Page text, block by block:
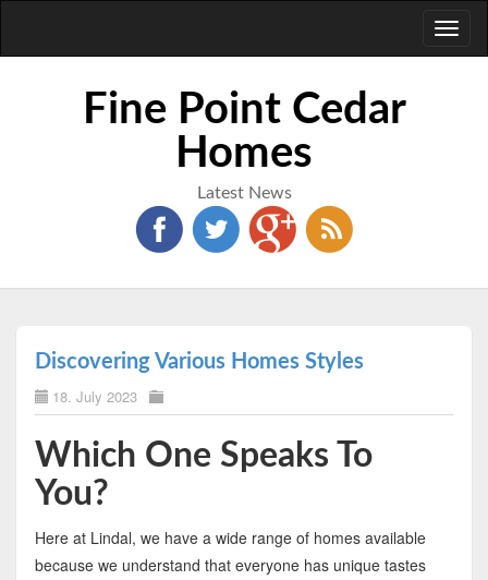
Fine Point Cedar
Homes
Latest News
Discovering Various Homes Styles
18. July 2023
Which One Speaks To
You?
Here at Lindal, we have a wide range of homes available
because we understand that everyone has unique tastes